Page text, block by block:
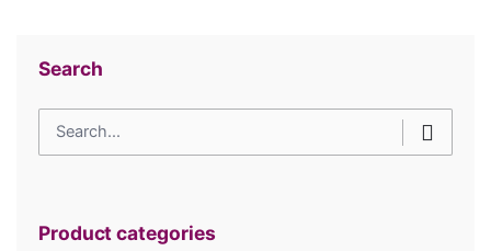
Search
Search
for
Product categories